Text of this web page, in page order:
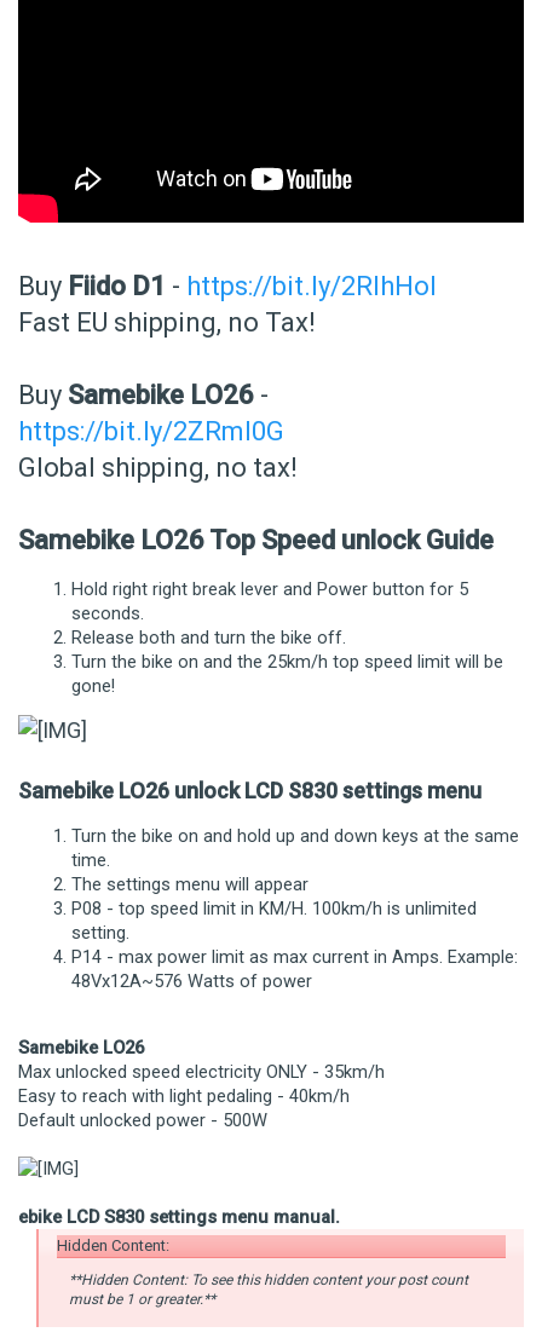
Buy Fiido D1 - https://bit.ly/2RIhHol
Fast EU shipping, no Tax!
Buy Samebike LO26 -
https://bit.ly/2ZRmI0G
Global shipping, no tax!
Samebike LO26 Top Speed unlock Guide
Hold right right break lever and Power button for 5
seconds.
Release both and turn the bike off.
Turn the bike on and the 25km/h top speed limit will be
gone!
Samebike LO26 unlock LCD S830 settings menu
Turn the bike on and hold up and down keys at the same
time.
The settings menu will appear
P08 - top speed limit in KM/H. 100km/h is unlimited
setting.
P14 - max power limit as max current in Amps. Example:
48Vx12A~576 Watts of power
Samebike LO26
Max unlocked speed electricity ONLY - 35km/h
Easy to reach with light pedaling - 40km/h
Default unlocked power - 500W
ebike LCD S830 settings menu manual.
Hidden Content:
**Hidden Content: To see this hidden content your post count
must be 1 or greater.**